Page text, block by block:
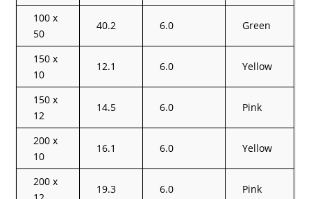
100 x
50
40.2 6.0 Green
150 x
10
12.1 6.0 Yellow
150 x
12
14.5 6.0 Pink
200 x
10
16.1 6.0 Yellow
200 x
19.3 6.0 Pink